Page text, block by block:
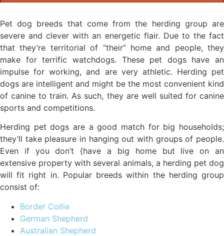
Pet dog breeds that come from the herding group are
severe and clever with an energetic flair. Due to the fact
that they’re territorial of “their” home and people, they
make for terrific watchdogs. These pet dogs have an
impulse for working, and are very athletic. Herding pet
dogs are intelligent and might be the most convenient kind
of canine to train. As such, they are well suited for canine
sports and competitions.
Herding pet dogs are a good match for big households;
they’ll take pleasure in hanging out with groups of people.
Even if you don’t {have a big home but live on an
extensive property with several animals, a herding pet dog
will fit right in. Popular breeds within the herding group
consist of:
Border Collie
German Shepherd
Australian Shepherd